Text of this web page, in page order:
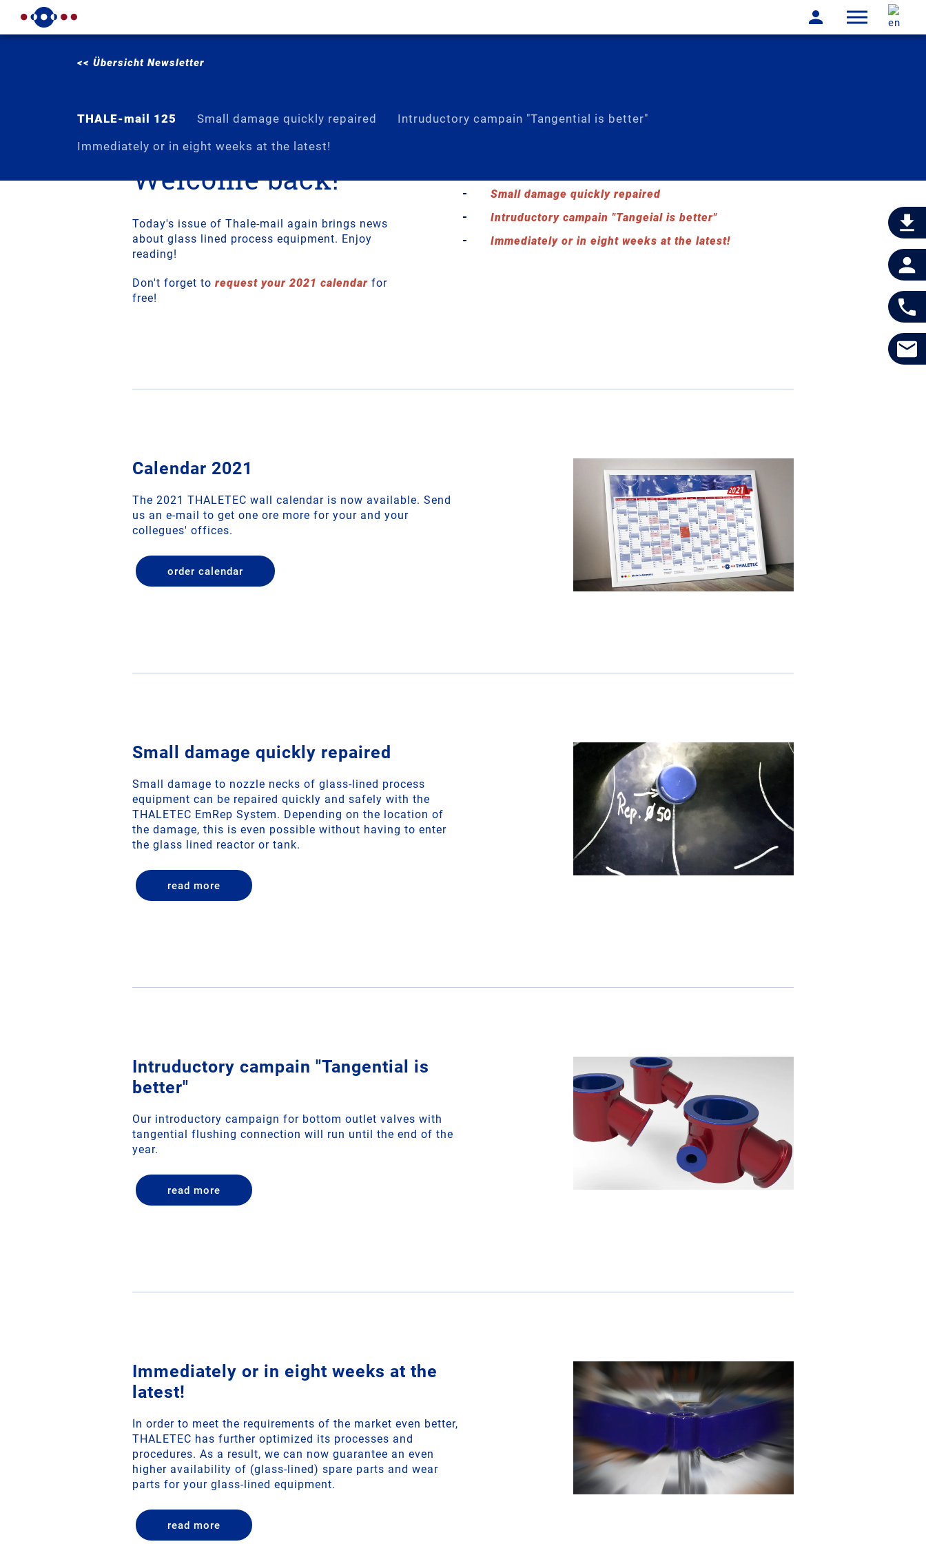
<< Übersicht Newsletter
THALE-mail 125 Small damage quickly repaired
Intruductory campain "Tangential is better"
Immediately or in eight weeks at the latest!
Welcome back!
Today's issue of Thale-mail again brings news
about glass lined process equipment. Enjoy
reading!
Don't forget to request your 2021 calendar for
free!
Small damage quickly repaired
Intruductory campain "Tangeial is better"
Immediately or in eight weeks at the latest!
Calendar 2021
The 2021 THALETEC wall calendar is now available. Send
us an e-mail to get one ore more for your and your
collegues' offices.
order calendar
Small damage quickly repaired
Small damage to nozzle necks of glass-lined process
equipment can be repaired quickly and safely with the
THALETEC EmRep System. Depending on the location of
the damage, this is even possible without having to enter
the glass lined reactor or tank.
read more
Intruductory campain "Tangential is
better"
Our introductory campaign for bottom outlet valves with
tangential flushing connection will run until the end of the
year.
read more
Immediately or in eight weeks at the
latest!
In order to meet the requirements of the market even better,
THALETEC has further optimized its processes and
procedures. As a result, we can now guarantee an even
higher availability of (glass-lined) spare parts and wear
parts for your glass-lined equipment.
read more